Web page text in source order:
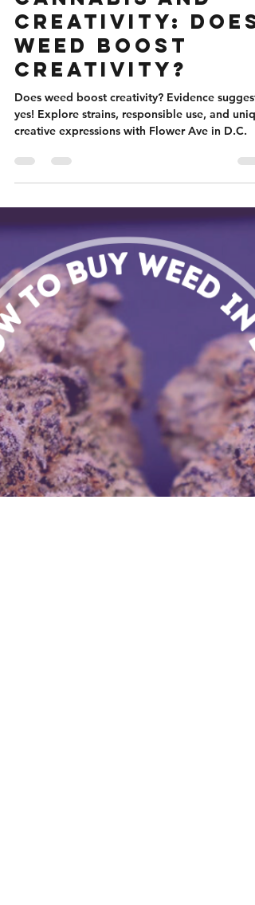
Cannabis and
Creativity: Does
Weed Boost
Creativity?
Does weed boost creativity? Evidence suggests
yes! Explore strains, responsible use, and
creative expressions with Flower Ave in D.C.